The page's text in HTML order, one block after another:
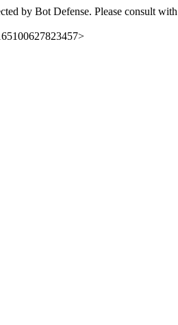
by Bot Defense. Please consult